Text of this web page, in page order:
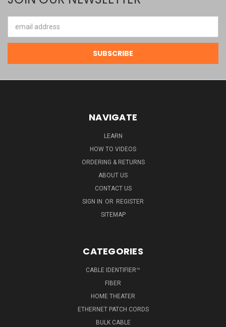
Address
NAVIGATE
LEARN
HOW TO VIDEOS
ORDERING & RETURNS
ABOUT US
CONTACT US
SIGN IN OR REGISTER
SITEMAP
CATEGORIES
CABLE IDENTIFIER™
FIBER
HOME THEATER
ETHERNET PATCH CORDS
BULK CABLE